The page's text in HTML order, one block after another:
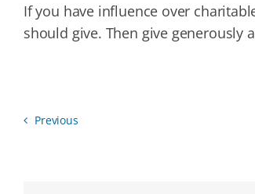
If you have influence over
should give. Then give generously
Previous